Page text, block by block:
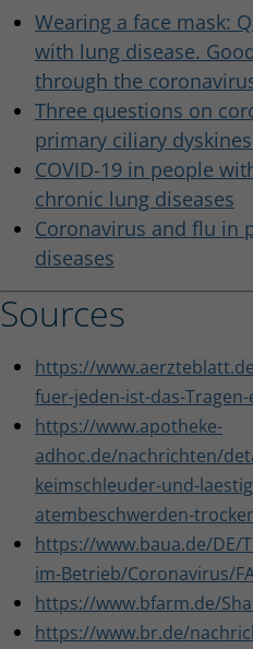
Wearing a face mask:
with lung disease.
through the
Three questions on
primary ciliary
COVID-19 in people
chronic lung diseases
Coronavirus and flu in
diseases
Sources
https://
fuer-jeden-ist-das-
https://www.apotheke-
adhoc.de/nachrichten/
keimschleuder-und-
atembeschwerden-
https://www.baua.de/DE/
im-Betrieb/Coronavirus/
https://www.bfarm.de/
https://www.br.de/